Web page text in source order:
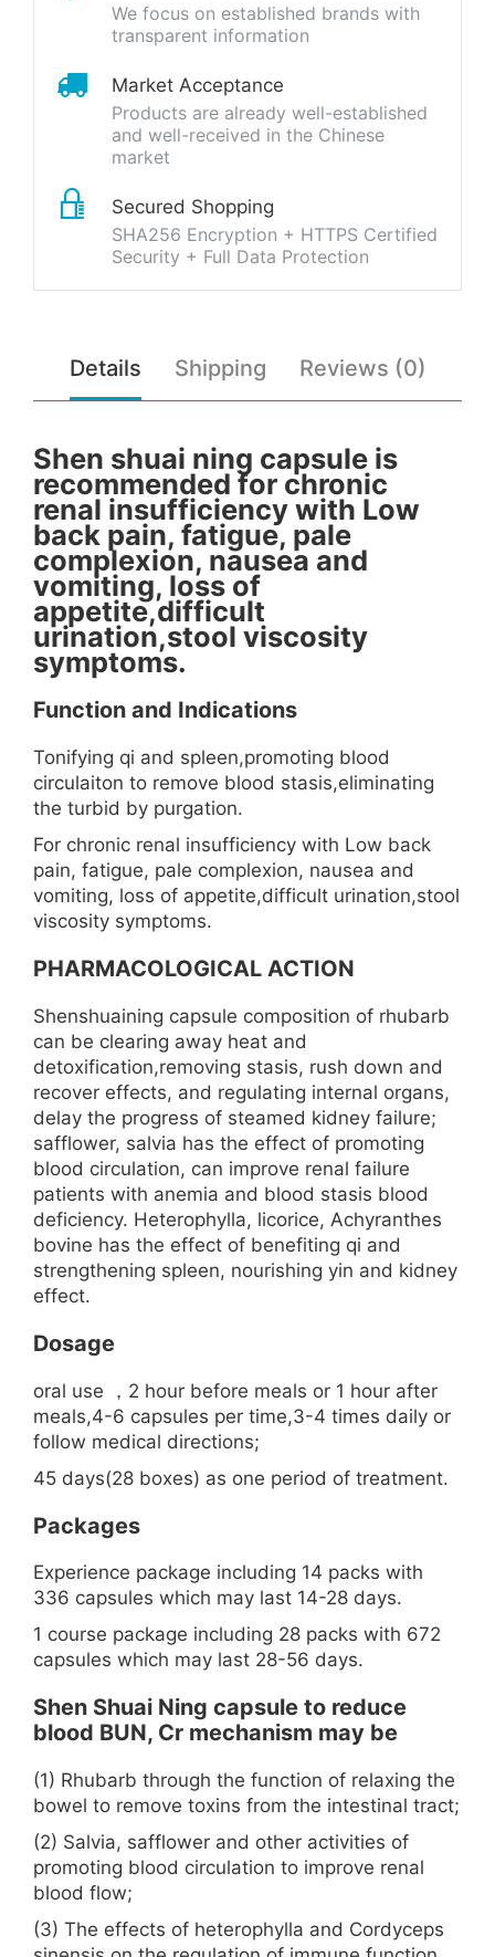
We focus on established brands with
transparent information
Market Acceptance
Products are already well-established
and well-received in the Chinese
market
Secured Shopping
SHA256 Encryption + HTTPS Certified
Security + Full Data Protection
Details Shipping Reviews (0)
Shen shuai ning capsule is
recommended for chronic
renal insufficiency with Low
back pain, fatigue, pale
complexion, nausea and
vomiting, loss of
appetite,difficult
urination,stool viscosity
symptoms.
Function and Indications
Tonifying qi and spleen,promoting blood
circulaiton to remove blood stasis,eliminating
the turbid by purgation.
For chronic renal insufficiency with Low back
pain, fatigue, pale complexion, nausea and
vomiting, loss of appetite,difficult urination,stool
viscosity symptoms.
PHARMACOLOGICAL ACTION
Shenshuaining capsule composition of rhubarb
can be clearing away heat and
detoxification,removing stasis, rush down and
recover effects, and regulating internal organs,
delay the progress of steamed kidney failure;
safflower, salvia has the effect of promoting
blood circulation, can improve renal failure
patients with anemia and blood stasis blood
deficiency. Heterophylla, licorice, Achyranthes
bovine has the effect of benefiting qi and
strengthening spleen, nourishing yin and kidney
effect.
Dosage
oral use ，2 hour before meals or 1 hour after
meals,4-6 capsules per time,3-4 times daily or
follow medical directions;
45 days(28 boxes) as one period of treatment.
Packages
Experience package including 14 packs with
336 capsules which may last 14-28 days.
1 course package including 28 packs with 672
capsules which may last 28-56 days.
Shen Shuai Ning capsule to reduce
blood BUN, Cr mechanism may be
(1) Rhubarb through the function of relaxing the
bowel to remove toxins from the intestinal tract;
(2) Salvia, safflower and other activities of
promoting blood circulation to improve renal
blood flow;
(3) The effects of heterophylla and Cordyceps